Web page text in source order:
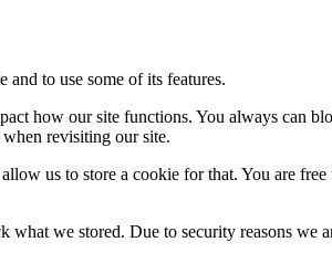
to use some of its features.
how our site functions. You always can
revisiting our site.
us to store a cookie for that. You are
we stored. Due to security reasons we